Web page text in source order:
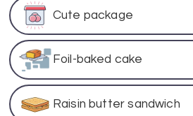
Cute package
Foil-baked cake
Raisin butter sandwich